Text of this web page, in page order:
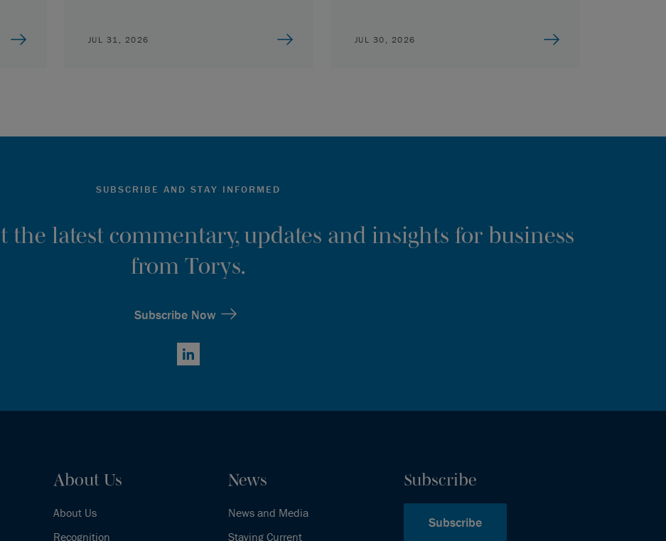
JUL 31, 2026 JUL 30, 2026
SUBSCRIBE AND STAY INFORMED
the latest commentary, updates and insights for business
from Torys.
Subscribe Now
LinkedIn
About Us
About Us
Recognition
News
News and Media
Staying Current
Subscribe
Subscribe